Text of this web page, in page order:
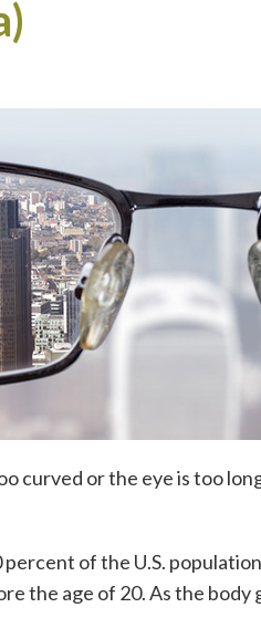
curved or the eye is too
of the U.S.
the age of 20. As the